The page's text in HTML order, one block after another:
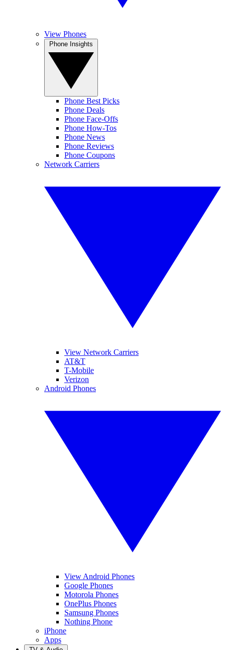
View Phones
Phone Best Picks
Phone Deals
Phone Face-Offs
Phone How-Tos
Phone News
Phone Reviews
Phone Coupons
Network Carriers
View Network Carriers
AT&T
T-Mobile
Verizon
Android Phones
View Android Phones
Google Phones
Motorola Phones
OnePlus Phones
Samsung Phones
Nothing Phone
iPhone
Apps